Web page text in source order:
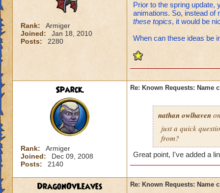
Rank:
Armiger
Joined:
Jan 18, 2010
Posts:
2280
Prior to the spring update,
animations. So, instead of
these topics, it would be
When can these ideas be
Sparck.
Rank:
Armiger
Joined:
Dec 09, 2008
Posts:
2140
Re: Known Requests: Name
nathan owlhaven
just a quick
from?
Great point, I've added a
DragonOvLeaves Re: Known Requests: Name